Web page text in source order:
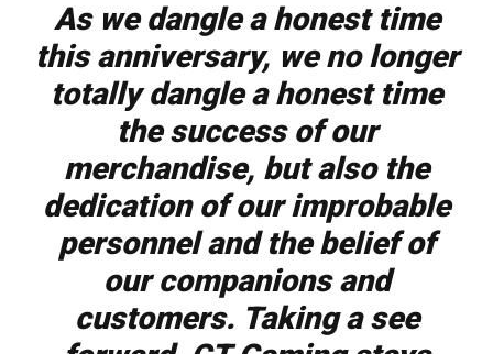
As we dangle a honest time
this anniversary, we no longer
totally dangle a honest time
the success of our
merchandise, but also the
dedication of our improbable
personnel and the belief of
our companions and
customers. Taking a see